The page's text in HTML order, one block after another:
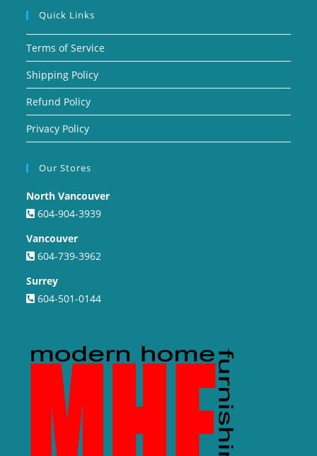
Quick Links
Terms of Service
Shipping Policy
Refund Policy
Privacy Policy
Our Stores
North Vancouver
604-904-3939
Vancouver
604-739-3962
Surrey
604-501-0144